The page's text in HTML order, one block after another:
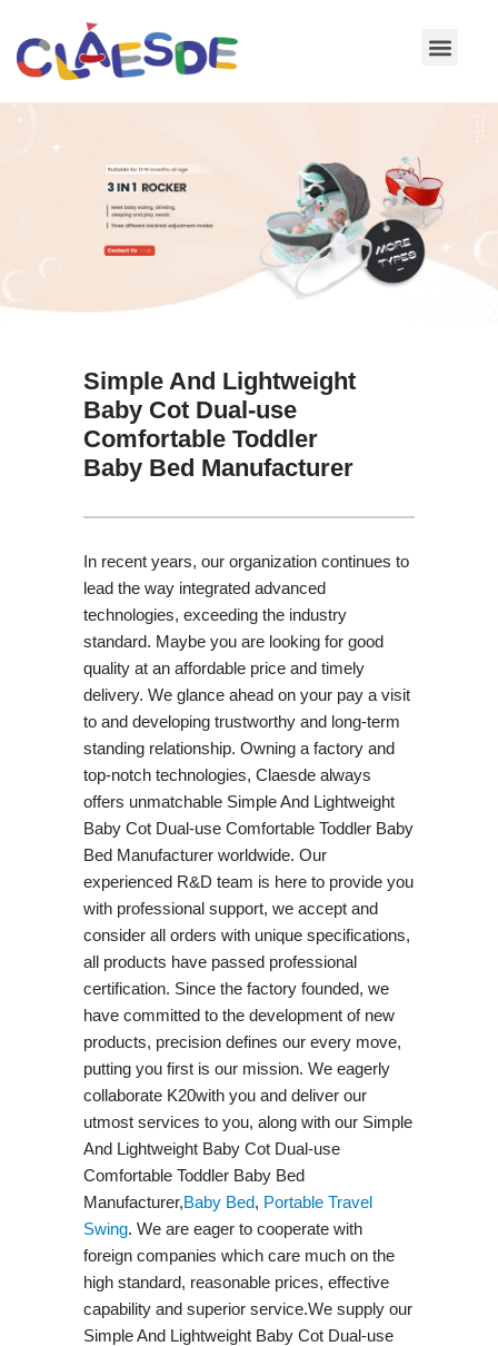
Skip
Simple And Lightweight
Baby Cot Dual-use
Comfortable Toddler
Baby Bed Manufacturer
In recent years, our organization continues to
lead the way integrated advanced
technologies, exceeding the industry
standard. Maybe you are looking for good
quality at an affordable price and timely
delivery. We glance ahead on your pay a visit
to and developing trustworthy and long-term
standing relationship. Owning a factory and
top-notch technologies, Claesde always
offers unmatchable Simple And Lightweight
Baby Cot Dual-use Comfortable Toddler Baby
Bed Manufacturer worldwide. Our
experienced R&D team is here to provide you
with professional support, we accept and
consider all orders with unique specifications,
all products have passed professional
certification. Since the factory founded, we
have committed to the development of new
products, precision defines our every move,
putting you first is our mission. We eagerly
collaborate K20with you and deliver our
utmost services to you, along with our Simple
And Lightweight Baby Cot Dual-use
Comfortable Toddler Baby Bed
Manufacturer,Baby Bed, Portable Travel
Swing​. We are eager to cooperate with
foreign companies which care much on the
high standard, reasonable prices, effective
capability and superior service.We supply our
Simple And Lightweight Baby Cot Dual-use